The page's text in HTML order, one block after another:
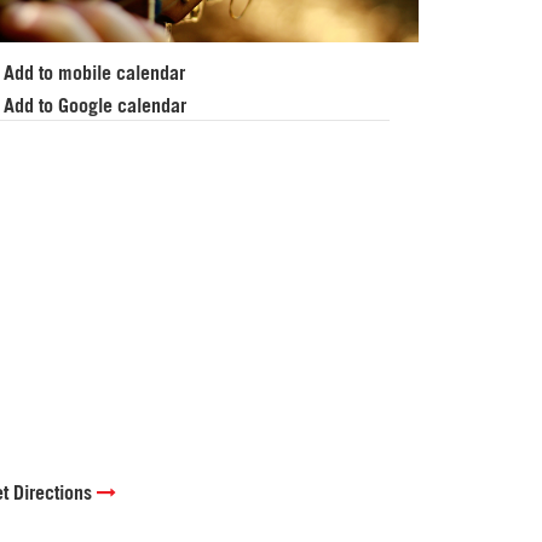
Add to mobile calendar
Add to Google calendar
Directions